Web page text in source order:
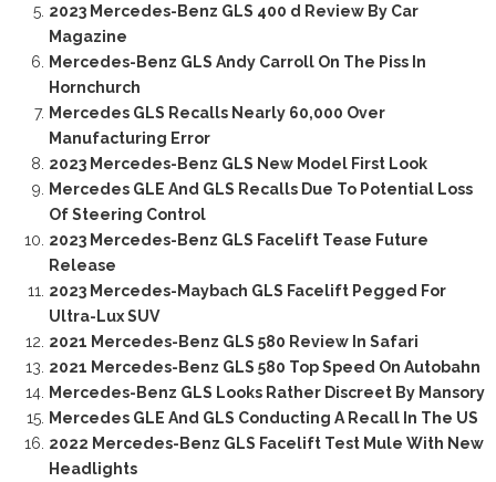
2023 Mercedes-Benz GLS 400 d Review By Car
Magazine
Mercedes-Benz GLS Andy Carroll On The Piss In
Hornchurch
Mercedes GLS Recalls Nearly 60,000 Over
Manufacturing Error
2023 Mercedes-Benz GLS New Model First Look
Mercedes GLE And GLS Recalls Due To Potential Loss
Of Steering Control
2023 Mercedes-Benz GLS Facelift Tease Future
Release
2023 Mercedes-Maybach GLS Facelift Pegged For
Ultra-Lux SUV
2021 Mercedes-Benz GLS 580 Review In Safari
2021 Mercedes-Benz GLS 580 Top Speed On Autobahn
Mercedes-Benz GLS Looks Rather Discreet By Mansory
Mercedes GLE And GLS Conducting A Recall In The US
2022 Mercedes-Benz GLS Facelift Test Mule With New
Headlights